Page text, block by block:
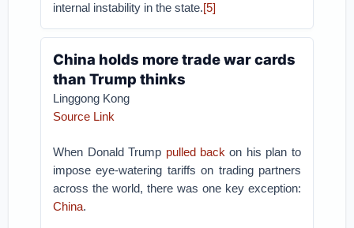
internal instability in the state.[5]
China holds more trade war cards
than Trump thinks
Linggong Kong
Source Link
When Donald Trump pulled back on his plan to
impose eye-watering tariffs on trading partners
across the world, there was one key exception:
China.